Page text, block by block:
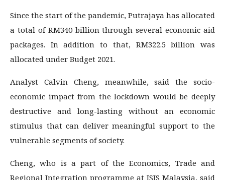
Since the start of the pandemic, Putrajaya has allocated
a total of RM340 billion through several economic aid
packages. In addition to that, RM322.5 billion was
allocated under Budget 2021.
Analyst Calvin Cheng, meanwhile, said the socio-
economic impact from the lockdown would be deeply
destructive and long-lasting without an economic
stimulus that can deliver meaningful support to the
vulnerable segments of society.
Cheng, who is a part of the Economics, Trade and
Regional Integration programme at ISIS Malaysia, said